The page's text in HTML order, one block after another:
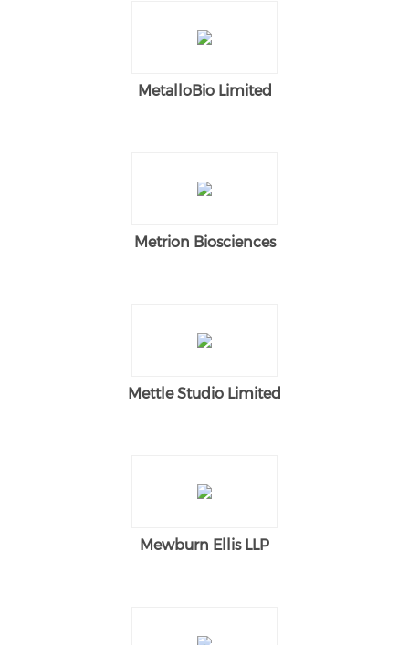
MetalloBio Limited
Metrion Biosciences
Mettle Studio Limited
Mewburn Ellis LLP